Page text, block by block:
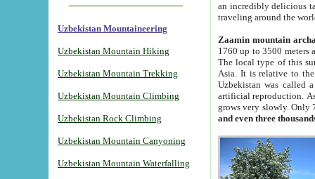
Uzbekistan Mountaineering
Uzbekistan Mountain Hiking
Uzbekistan Mountain Trekking
Uzbekistan Mountain Climbing
Uzbekistan Rock Climbing
Uzbekistan Mountain Canyoning
Uzbekistan Mountain Waterfalling
an incredibly delicious
traveling around the
Zaamin mountain
1760 up to 3500 meters
The local type of this
Asia. It is relative to
Uzbekistan was called
artificial reproduction.
grows very slowly. Only
and even three